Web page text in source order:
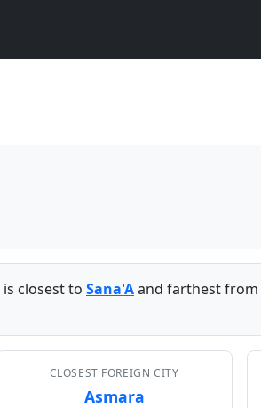
is closest to Sana'Aand farthest from
CLOSEST FOREIGN CITY
Asmara